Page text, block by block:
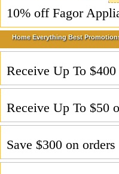
10% off Fagor
Home Everything Best
Receive Up To
Receive Up To $50
Save $300 on